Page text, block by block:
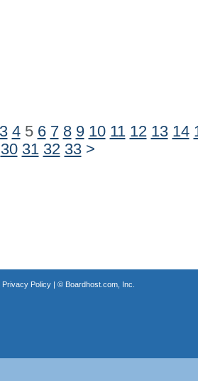
3 45 6 7 8 9 10 11 12 13 14
30 31 32 33 >
Privacy Policy| © Boardhost.com, Inc.